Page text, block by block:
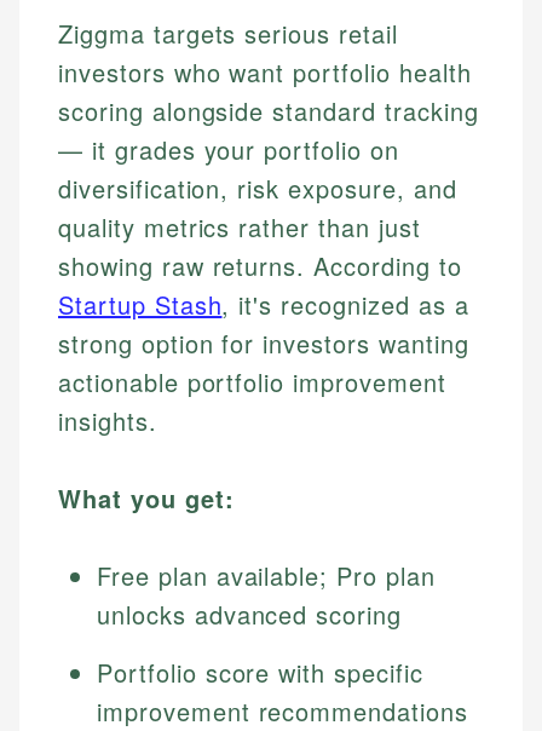
Ziggma targets serious retail
investors who want portfolio health
scoring alongside standard tracking
— it grades your portfolio on
diversification, risk exposure, and
quality metrics rather than just
showing raw returns. According to
Startup Stash, it's recognized as a
strong option for investors wanting
actionable portfolio improvement
insights.
What you get:
Free plan available; Pro plan
unlocks advanced scoring
Portfolio score with specific
improvement recommendations